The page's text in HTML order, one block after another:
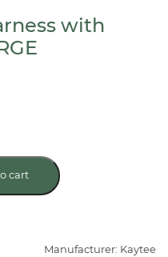
with
cart
Manufacturer: Kaytee